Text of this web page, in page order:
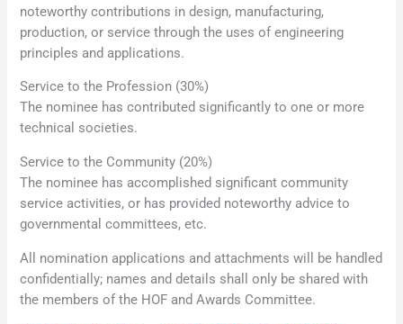
noteworthy contributions in design, manufacturing,
production, or service through the uses of engineering
principles and applications.
Service to the Profession (30%)
The nominee has contributed significantly to one or more
technical societies.
Service to the Community (20%)
The nominee has accomplished significant community
service activities, or has provided noteworthy advice to
governmental committees, etc.
All nomination applications and attachments will be handled
confidentially; names and details shall only be shared with
the members of the HOF and Awards Committee.